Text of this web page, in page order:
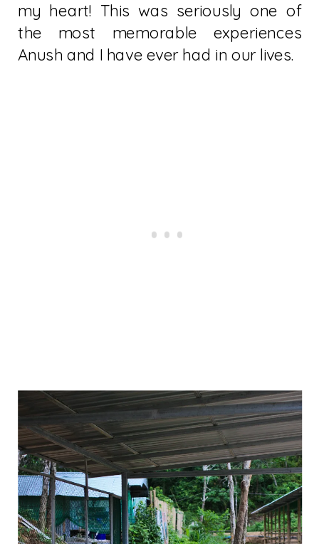
my heart! This was seriously one of
the most memorable experiences
Anush and I have ever had in our lives.